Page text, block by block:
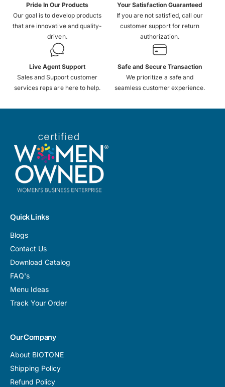
Pride In Our Products
Our goal is to develop products
that are innovative and quality-
driven.
Your Satisfaction Guaranteed
If you are not satisfied, call our
customer support for return
authorization.
Live Agent Support
Sales and Support customer
services reps are here to help.
Safe and Secure Transaction
We prioritize a safe and
seamless customer experience.
Quick Links
Blogs
Contact Us
Download Catalog
FAQ's
Menu Ideas
Track Your Order
Our Company
About BIOTONE
Shipping Policy
Refund Policy